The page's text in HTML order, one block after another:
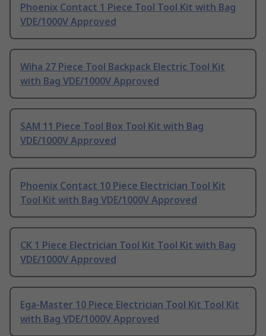
Phoenix Contact 1 Piece Tool Tool Kit with Bag
VDE/1000V Approved
Wiha 27 Piece Tool Backpack Electric Tool Kit
with Bag VDE/1000V Approved
SAM 11 Piece Tool Box Tool Kit with Bag
VDE/1000V Approved
Phoenix Contact 10 Piece Electrician Tool Kit
Tool Kit with Bag VDE/1000V Approved
CK 1 Piece Electrician Tool Kit Tool Kit with Bag
VDE/1000V Approved
Ega-Master 10 Piece Electrician Tool Kit Tool Kit
with Bag VDE/1000V Approved